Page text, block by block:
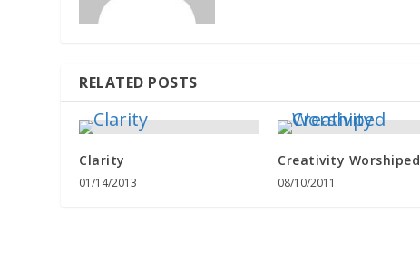
RELATED POSTS
Clarity
01/14/2013
Creativity Worshiped
08/10/2011